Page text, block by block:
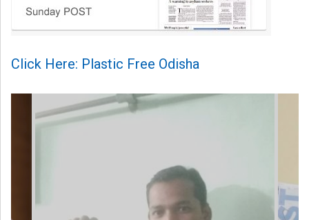
Click Here: Plastic Free Odisha